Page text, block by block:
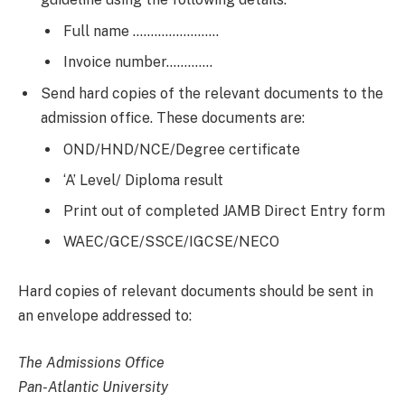
Full name ……………………
Invoice number………….
Send hard copies of the relevant documents to the
admission office. These documents are:
OND/HND/NCE/Degree certificate
‘A’ Level/ Diploma result
Print out of completed JAMB Direct Entry form
WAEC/GCE/SSCE/IGCSE/NECO
Hard copies of relevant documents should be sent in
an envelope addressed to:
The Admissions Office
Pan-Atlantic University